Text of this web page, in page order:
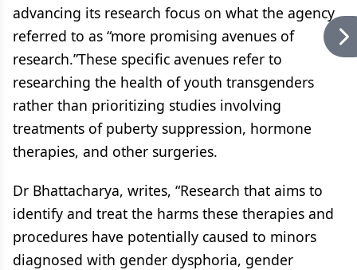
advancing its research focus on what the agency
referred to as “more promising avenues of
research.”These specific avenues refer to
researching the health of youth transgenders
rather than prioritizing studies involving
treatments of puberty suppression, hormone
therapies, and other surgeries.
Dr Bhattacharya, writes, “Research that aims to
identify and treat the harms these therapies and
procedures have potentially caused to minors
diagnosed with gender dysphoria, gender